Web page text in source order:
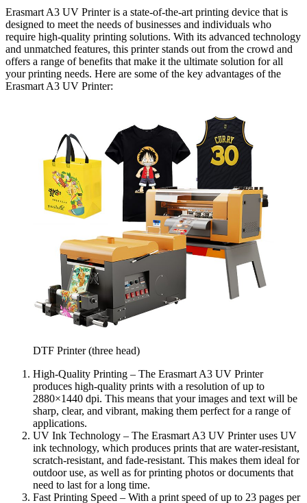
Erasmart A3 UV Printer is a state-of-the-art printing device that is
designed to meet the needs of businesses and individuals who
require high-quality printing solutions. With its advanced technology
and unmatched features, this printer stands out from the crowd and
offers a range of benefits that make it the ultimate solution for all
your printing needs. Here are some of the key advantages of the
Erasmart A3 UV Printer:
DTF Printer (three head)
High-Quality Printing – The Erasmart A3 UV Printer
produces high-quality prints with a resolution of up to
2880×1440 dpi. This means that your images and text will be
sharp, clear, and vibrant, making them perfect for a range of
applications.
UV Ink Technology – The Erasmart A3 UV Printer uses UV
ink technology, which produces prints that are water-resistant,
scratch-resistant, and fade-resistant. This makes them ideal for
outdoor use, as well as for printing photos or documents that
need to last for a long time.
Fast Printing Speed – With a print speed of up to 23 pages per